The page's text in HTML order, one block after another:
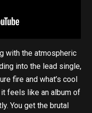
with the atmospheric
into the lead single,
fire and what’s cool
feels like an album of
You get the brutal